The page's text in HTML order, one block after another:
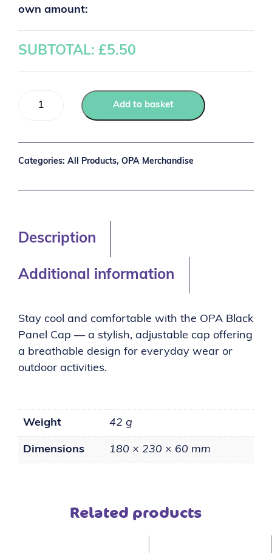
own amount:
SUBTOTAL: £5.50
Add to basket
Categories: All Products, OPA Merchandise
Description
Additional information
Stay cool and comfortable with the OPA Black
Panel Cap — a stylish, adjustable cap offering
a breathable design for everyday wear or
outdoor activities.
Weight 42 g
Dimensions 180 × 230 × 60 mm
Related products